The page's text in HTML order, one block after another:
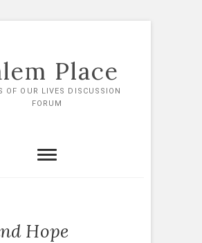
Place
OF OUR LIVES DISCUSSION
FORUM
Hope